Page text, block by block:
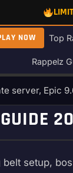
NOW Top
Rappelz
server, Epic
setup,